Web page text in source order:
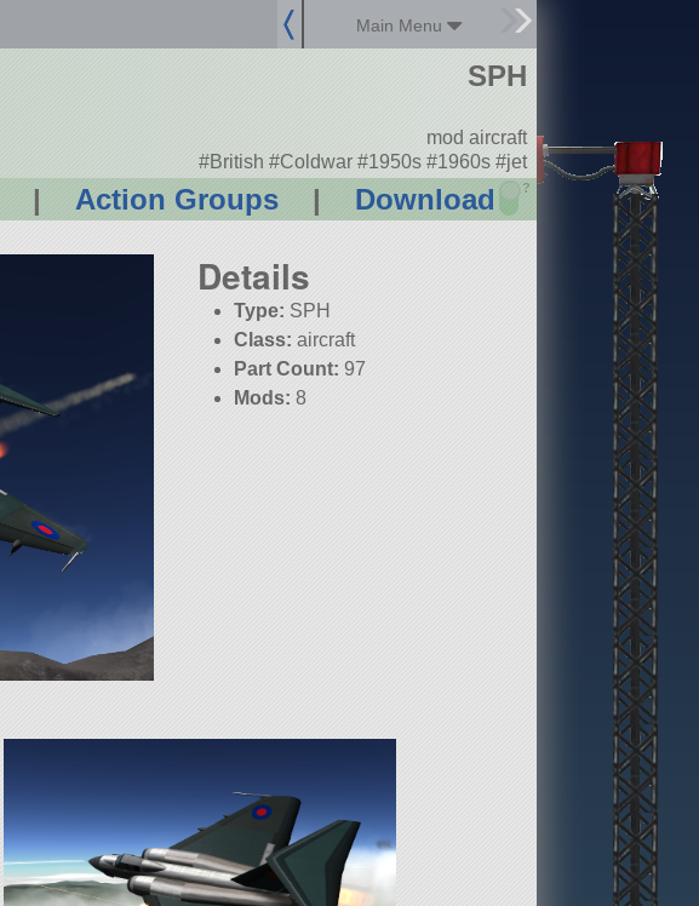
Main Menu
| Action Groups | Download ?
SPH
mod aircraft
#British #Coldwar #1950s #1960s #jet
Details
Type: SPH
Class: aircraft
Part Count: 97
Mods: 8